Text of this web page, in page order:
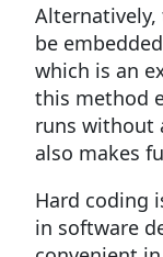
Alternatively,
be
which is an
this method
runs without
also makes
Hard coding
in software